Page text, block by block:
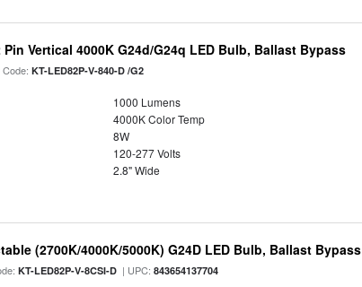
Vertical 4000K G24d/G24q LED Bulb, Ballast Bypass
Code:KT-LED82P-V-840-D /G2
1000 Lumens
4000K Color Temp
8W
120-277 Volts
2.8" Wide
(2700K/4000K/5000K) G24D LED Bulb, Ballast Bypass
KT-LED82P-V-8CSI-D | UPC:843654137704